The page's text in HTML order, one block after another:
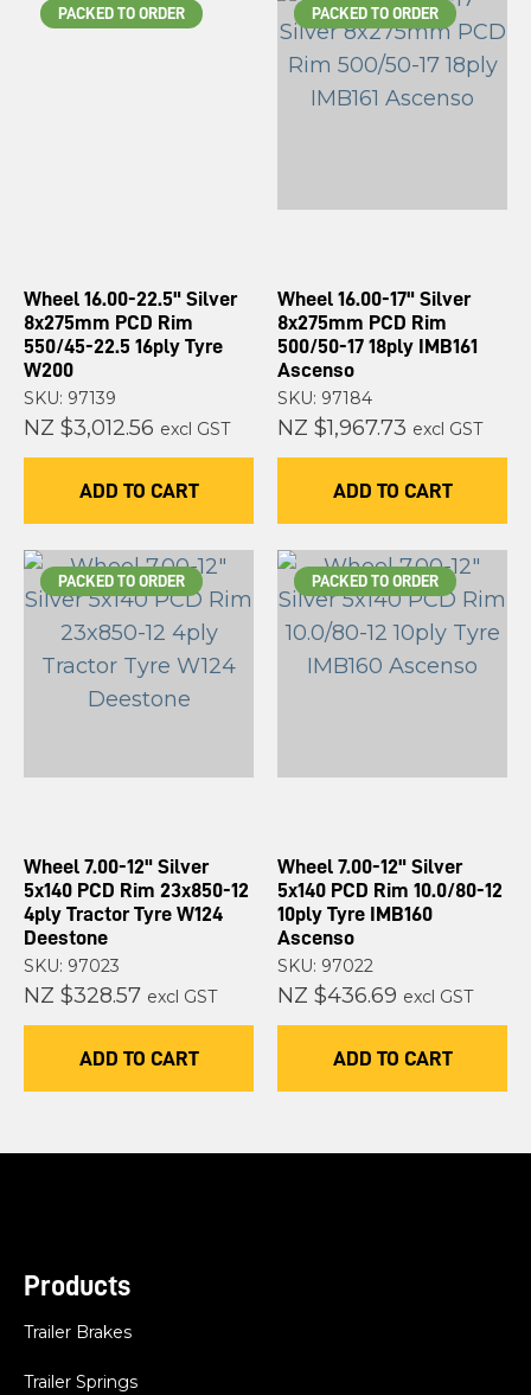
PACKED TO ORDER
Wheel 16.00-22.5" Silver
8x275mm PCD Rim
550/45-22.5 16ply Tyre
W200
SKU: 97139
NZ $3,012.56 excl GST
ADD TO CART
PACKED TO ORDER
Wheel 16.00-17" Silver
8x275mm PCD Rim
500/50-17 18ply IMB161
Ascenso
SKU: 97184
NZ $1,967.73 excl GST
ADD TO CART
PACKED TO ORDER
Wheel 7.00-12" Silver
5x140 PCD Rim 23x850-12
4ply Tractor Tyre W124
Deestone
SKU: 97023
NZ $328.57 excl GST
ADD TO CART
PACKED TO ORDER
Wheel 7.00-12" Silver
5x140 PCD Rim 10.0/80-12
10ply Tyre IMB160
Ascenso
SKU: 97022
NZ $436.69 excl GST
ADD TO CART
Products
Trailer Brakes
Trailer Springs